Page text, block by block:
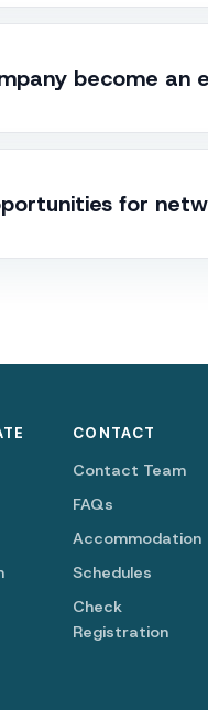
become an
for
CONTACT
Contact Team
FAQs
Accommodation
Schedules
Check
Registration